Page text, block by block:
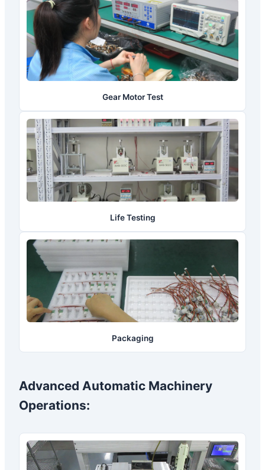
Gear Motor Test
Life Testing
Packaging
Advanced Automatic Machinery
Operations: